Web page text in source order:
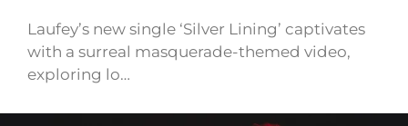
Laufey’s new single ‘Silver Lining’ captivates
with a surreal masquerade-themed video,
exploring lo…